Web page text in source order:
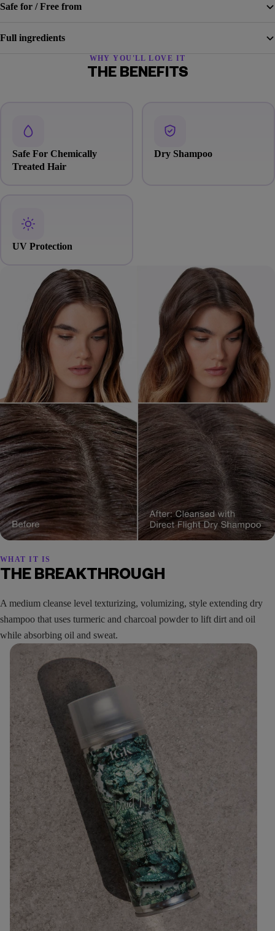
Safe for / Free from
Full ingredients
WHY YOU'LL LOVE IT
THE BENEFITS
Safe For Chemically
Treated Hair
Dry Shampoo
UV Protection
WHAT IT IS
THE BREAKTHROUGH
A medium cleanse level texturizing, volumizing, style extending dry
shampoo that uses turmeric and charcoal powder to lift dirt and oil
while absorbing oil and sweat.